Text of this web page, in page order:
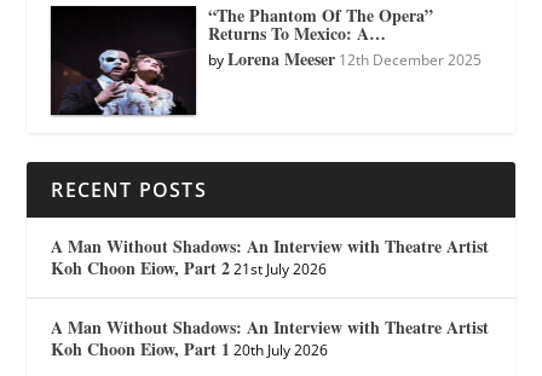
“The Phantom Of The Opera”
Returns To Mexico: A…
byLorena Meeser 12th December 2025
RECENT POSTS
A Man Without Shadows: An Interview with Theatre Artist
Koh Choon Eiow, Part 2 21st July 2026
A Man Without Shadows: An Interview with Theatre Artist
Koh Choon Eiow, Part 1 20th July 2026